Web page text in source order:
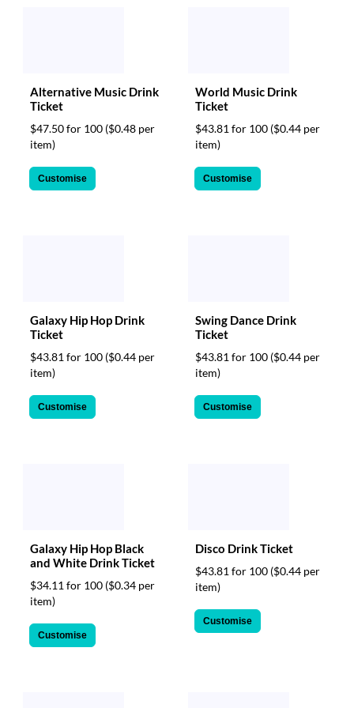
Alternative Music Drink
Ticket
$47.50 for 100 ($0.48 per
item)
Customise
World Music Drink
Ticket
$43.81 for 100 ($0.44 per
item)
Customise
Galaxy Hip Hop Drink
Ticket
$43.81 for 100 ($0.44 per
item)
Customise
Swing Dance Drink
Ticket
$43.81 for 100 ($0.44 per
item)
Customise
Galaxy Hip Hop Black
and White Drink Ticket
$34.11 for 100 ($0.34 per
item)
Customise
Disco Drink Ticket
$43.81 for 100 ($0.44 per
item)
Customise